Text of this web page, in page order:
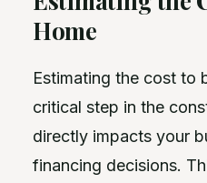
Home
Estimating the cost to
critical step in the
directly impacts your
financing decisions.